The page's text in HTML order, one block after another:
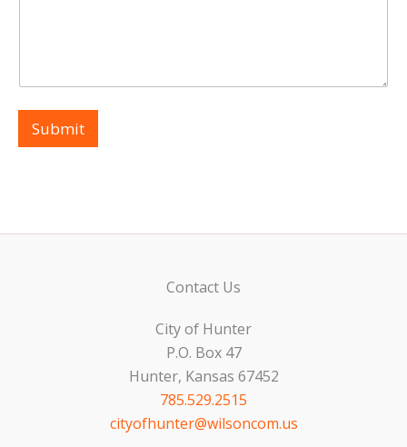
Submit
Contact Us
City of Hunter
P.O. Box 47
Hunter, Kansas 67452
785.529.2515
cityofhunter@wilsoncom.us